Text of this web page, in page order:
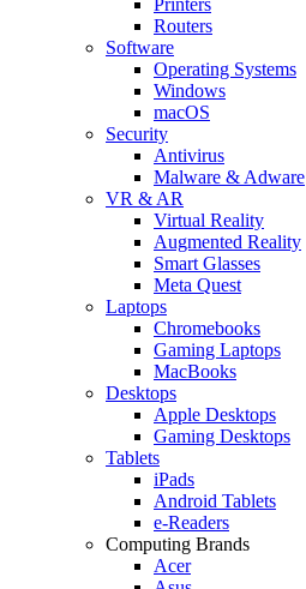
Routers
Software
Operating Systems
Windows
macOS
Security
Antivirus
Malware & Adware
VR & AR
Virtual Reality
Augmented Reality
Smart Glasses
Meta Quest
Laptops
Chromebooks
Gaming Laptops
MacBooks
Desktops
Apple Desktops
Gaming Desktops
Tablets
iPads
Android Tablets
e-Readers
Computing Brands
Acer